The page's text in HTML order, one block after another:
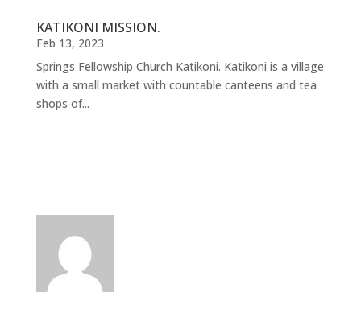
KATIKONI MISSION.
Feb 13, 2023
Springs Fellowship Church Katikoni. Katikoni is a village
with a small market with countable canteens and tea
shops of...